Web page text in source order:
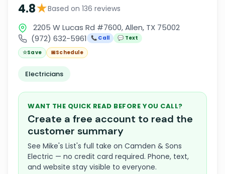
4.8★Based on 136 reviews
2205 W Lucas Rd #7600, Allen, TX 75002
(972) 632-5961
📞 Call
💬 Text
☆Save 📅Schedule
Electricians
WANT THE QUICK READ BEFORE YOU CALL?
Create a free account to read the
customer summary
See Mike's List's full take on Camden & Sons
Electric — no credit card required. Phone, text,
and website stay visible to everyone.